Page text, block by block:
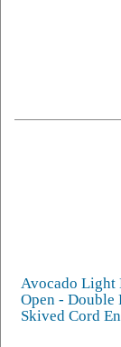
Avocado Light
Open - Double
Skived Cord